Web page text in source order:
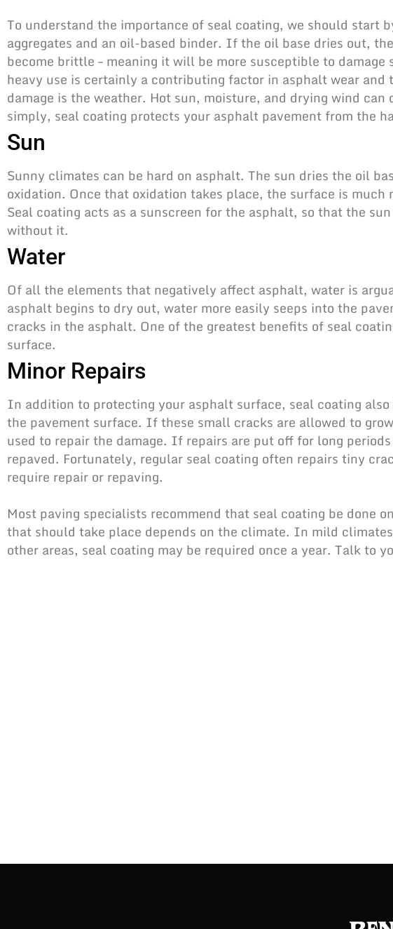
To understand the importance of seal coating, we should start
aggregates and an oil-based binder. If the oil base dries out,
become brittle – meaning it will be more susceptible to
heavy use is certainly a contributing factor in asphalt wear
damage is the weather. Hot sun, moisture, and drying wind can
simply, seal coating protects your asphalt pavement from the
Sun
Sunny climates can be hard on asphalt. The sun dries the oil
oxidation. Once that oxidation takes place, the surface is much
Seal coating acts as a sunscreen for the asphalt, so that the
without it.
Water
Of all the elements that negatively affect asphalt, water is
asphalt begins to dry out, water more easily seeps into the
cracks in the asphalt. One of the greatest benefits of seal
surface.
Minor Repairs
In addition to protecting your asphalt surface, seal coating
the pavement surface. If these small cracks are allowed to
used to repair the damage. If repairs are put off for long
repaved. Fortunately, regular seal coating often repairs tiny
require repair or repaving.
Most paving specialists recommend that seal coating be done
that should take place depends on the climate. In mild
other areas, seal coating may be required once a year. Talk to